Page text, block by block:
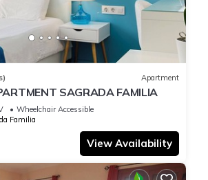
Apartment
SAGRADA FAMILIA
Wheelchair Accessible
Familia
View Availability